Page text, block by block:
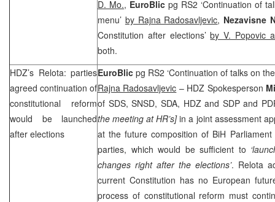
D. Mo., EuroBlic pg RS2 ‘Continuation of
menu’ by Rajna Radosavljevic, Nezavisne
Constitution after elections’by V. Popovic
both.
HDZ’s Relota: parties
agreed continuation of
constitutional reform
would be launched
after elections
EuroBlic pg RS2 ‘Continuation of talks on
Rajna Radosavljevic – HDZ Spokesperson
of SDS, SNSD, SDA, HDZ and SDPand
the meeting at HR’s]in a joint assessment
at the future composition of BiH
parties, which would be sufficient to
changes right after the elections’. Relota
current Constitution has no European
process of constitutional reform must